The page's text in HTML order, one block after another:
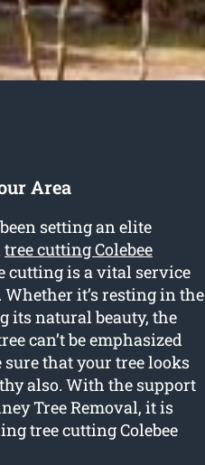
Area
setting an elite
tree cutting Colebee
cutting is a vital service
it’s resting in the
its natural beauty, the
can’t be emphasized
sure that your tree looks
also. With the support
Tree Removal, it is
tree cutting Colebee